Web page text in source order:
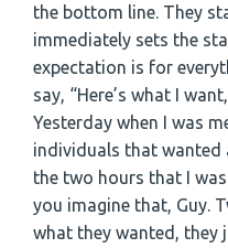
the bottom line. They
immediately sets the
expectation is for
say, “Here’s what I
Yesterday when I was
individuals that wanted
the two hours that I
you imagine that, Guy.
what they wanted, they